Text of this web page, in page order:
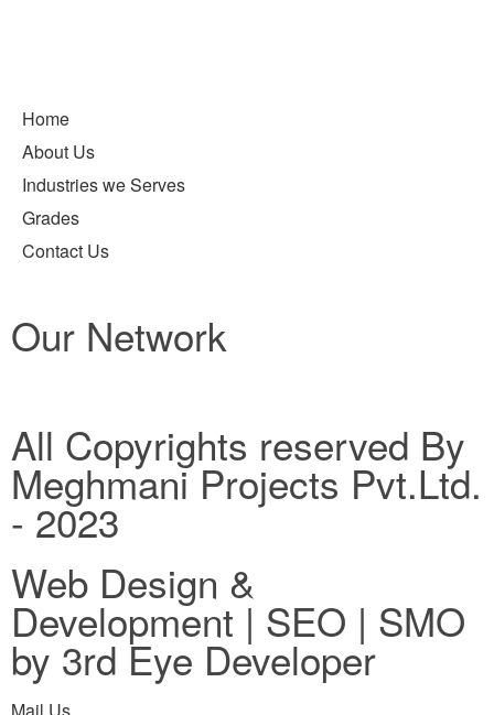
Home
About Us
Industries we Serves
Grades
Contact Us
Our Network
All Copyrights reserved By
Meghmani Projects Pvt.Ltd.
- 2023
Web Design &
Development | SEO | SMO
by 3rd Eye Developer
Mail Us